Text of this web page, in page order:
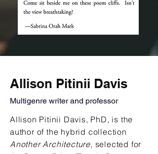
Allison Pitinii Davis
Multigenre writer and professor
Allison Pitinii Davis, PhD, is the
author of the hybrid collection
Another Architecture, selected for